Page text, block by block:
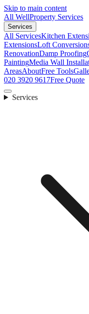
Skip to main content
All WellProperty Services
Services
All ServicesKitchen
ExtensionsLoft
RenovationDamp Proofing
PaintingMedia Wall
AreasAboutFree Tools
020 3920 9617Free Quote
Services